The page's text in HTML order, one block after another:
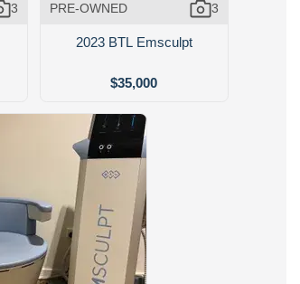
3 PRE-OWNED 3
2023 BTL Emsculpt
$35,000